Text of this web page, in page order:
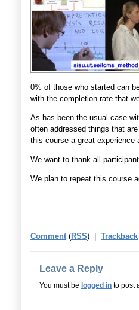
0% of those who started can
with the completion rate that
As has been the usual case
often addressed things that
this course a great experience
We want to thank all
We plan to repeat this course
Comment(RSS) | Trackback
Leave a Reply
You must be logged in to post